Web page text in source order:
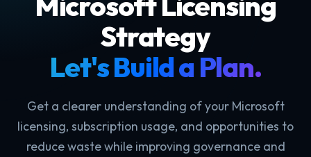
Strategy
Let's Build a Plan.
Get a clearer understanding of your Microsoft
licensing, subscription usage, and opportunities to
reduce waste while improving governance and